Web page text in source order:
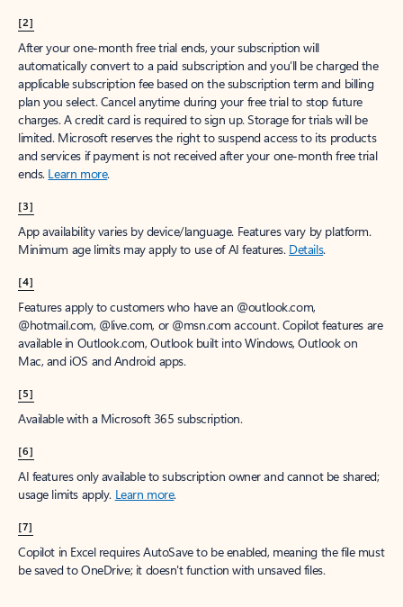
[2]
After your one-month free trial ends, your subscription will
automatically convert to a paid subscription and you’ll be charged the
applicable subscription fee based on the subscription term and billing
plan you select. Cancel anytime during your free trial to stop future
charges. A credit card is required to sign up. Storage for trials will be
limited. Microsoft reserves the right to suspend access to its products
and services if payment is not received after your one-month free trial
ends. Learn more.
[3]
App availability varies by device/language. Features vary by platform.
Minimum age limits may apply to use of AI features. Details.
[4]
Features apply to customers who have an @outlook.com,
@hotmail.com, @live.com, or @msn.com account. Copilot features are
available in Outlook.com, Outlook built into Windows, Outlook on
Mac, and iOS and Android apps.
[5]
Available with a Microsoft 365 subscription.
[6]
AI features only available to subscription owner and cannot be shared;
usage limits apply. Learn more.
[7]
Copilot in Excel requires AutoSave to be enabled, meaning the file must
be saved to OneDrive; it doesn't function with unsaved files.